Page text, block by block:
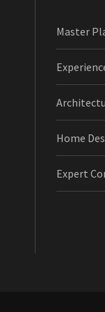
Master
Home
Expert